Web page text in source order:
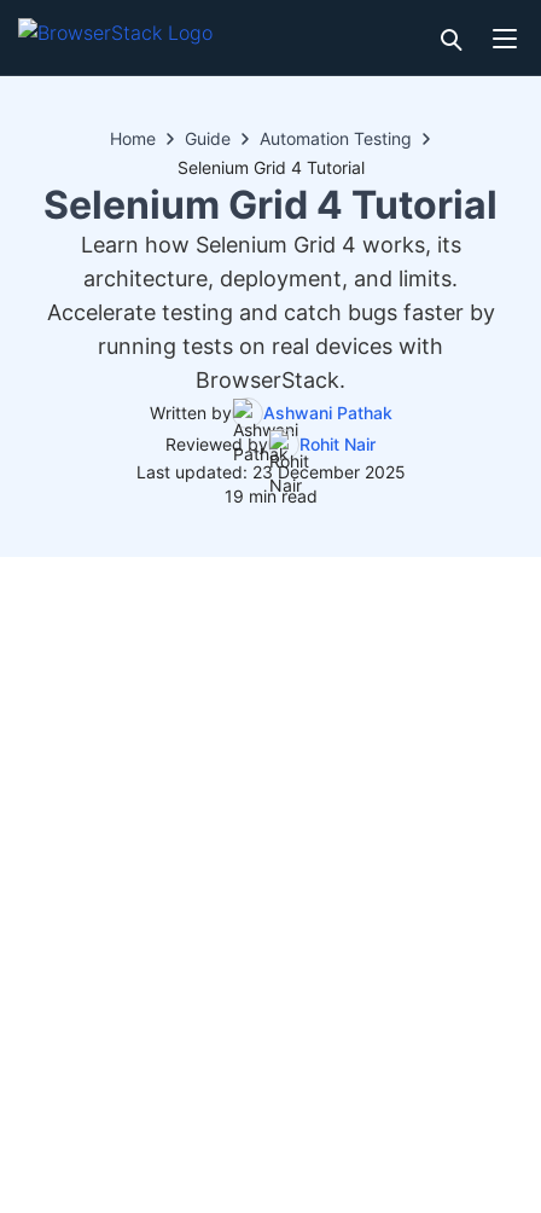
Home Guide
Automation Testing
Selenium Grid 4 Tutorial
Selenium Grid 4 Tutorial
Learn how Selenium Grid 4 works, its
architecture, deployment, and limits.
Accelerate testing and catch bugs faster by
running tests on real devices with
BrowserStack.
Written by
Ashwani Pathak
Reviewed by
Rohit Nair
Last updated: 23 December 2025
19 min read